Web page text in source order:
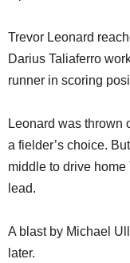
Trevor Leonard
Darius Taliaferro
runner in scoring
Leonard was thrown
a fielder’s choice.
middle to drive
lead.
A blast by Michael
later.